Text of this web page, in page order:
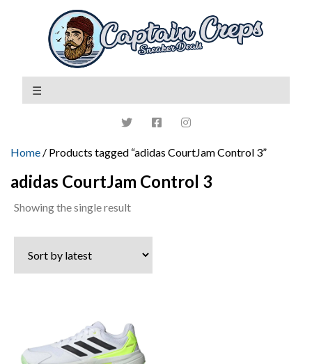
Home / Products tagged “adidas CourtJam Control 3”
adidas CourtJam Control 3
Showing the single result